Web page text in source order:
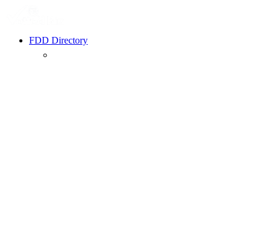
FDD Directory